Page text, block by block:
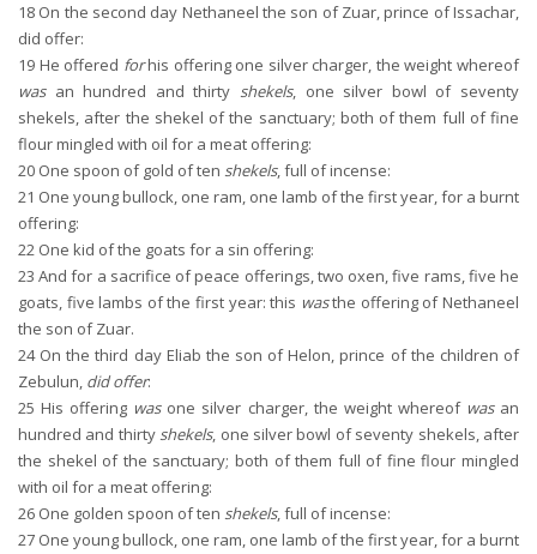
18 On the second day Nethaneel the son of Zuar, prince of Issachar,
did offer:
19 He offered forhis offering one silver charger, the weight whereof
wasan hundred and thirty shekels, one silver bowl of seventy
shekels, after the shekel of the sanctuary; both of them full of fine
flour mingled with oil for a meat offering:
20 One spoon of gold of ten shekels, full of incense:
21 One young bullock, one ram, one lamb of the first year, for a burnt
offering:
22 One kid of the goats for a sin offering:
23 And for a sacrifice of peace offerings, two oxen, five rams, five he
goats, five lambs of the first year: this wasthe offering of Nethaneel
the son of Zuar.
24On the third day Eliab the son of Helon, prince of the children of
Zebulun, did offer:
25 His offering wasone silver charger, the weight whereof wasan
hundred and thirty shekels, one silver bowl of seventy shekels, after
the shekel of the sanctuary; both of them full of fine flour mingled
with oil for a meat offering:
26 One golden spoon of ten shekels, full of incense:
27 One young bullock, one ram, one lamb of the first year, for a burnt